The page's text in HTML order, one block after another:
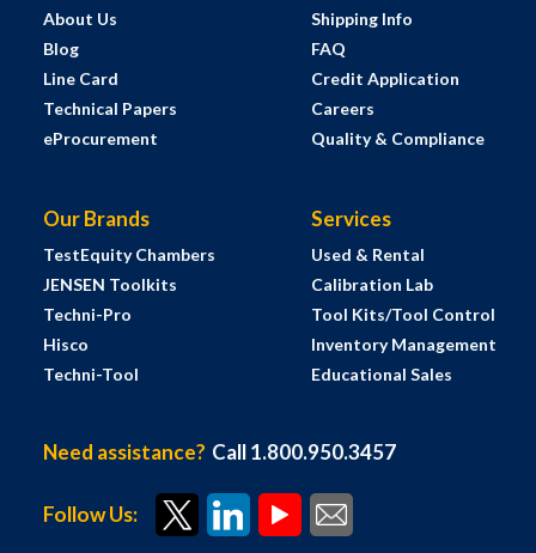
About Us
Blog
Line Card
Technical Papers
eProcurement
Shipping Info
FAQ
Credit Application
Careers
Quality & Compliance
Our Brands
TestEquity Chambers
JENSEN Toolkits
Techni-Pro
Hisco
Techni-Tool
Services
Used & Rental
Calibration Lab
Tool Kits/Tool Control
Inventory Management
Educational Sales
Need assistance? Call 1.800.950.3457
Follow Us: